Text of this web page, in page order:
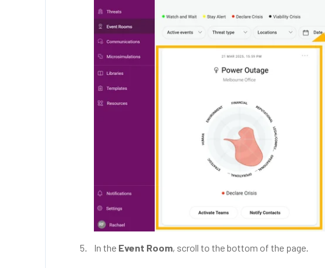
In the Event Room, scroll to the bottom of the page.